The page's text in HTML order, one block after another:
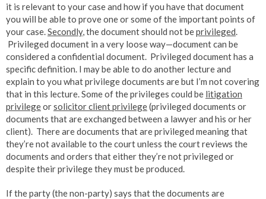
it is relevant to your case and how if you have that document
you will be able to prove one or some of the important points of
your case.Secondly, the document should not beprivileged.
Privileged document in a very loose way—document can be
considered a confidential document. Privileged document has a
specific definition. I may be able to do another lecture and
explain to you what privilege documents are but I’m not covering
that in this lecture. Some of the privileges could be litigation
privilegeorsolicitor client privilege(privileged documents or
documents that are exchanged between a lawyer and his or her
client). There are documents that are privileged meaning that
they’re not available to the court unless the court reviews the
documents and orders that either they’re not privileged or
despite their privilege they must be produced.
If the party (the non-party) says that the documents are